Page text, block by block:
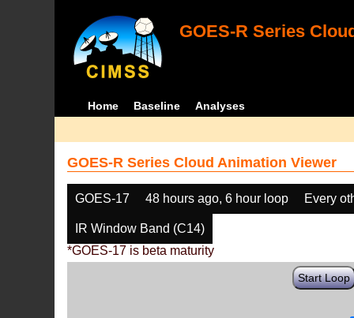
GOES-R Series
Home Baseline Analyses
GOES-R Series Cloud Animation Viewer
GOES-17 48 hours ago, 6 hour loop Every
IR Window Band (C14)
*GOES-17 is beta maturity
Start Loop